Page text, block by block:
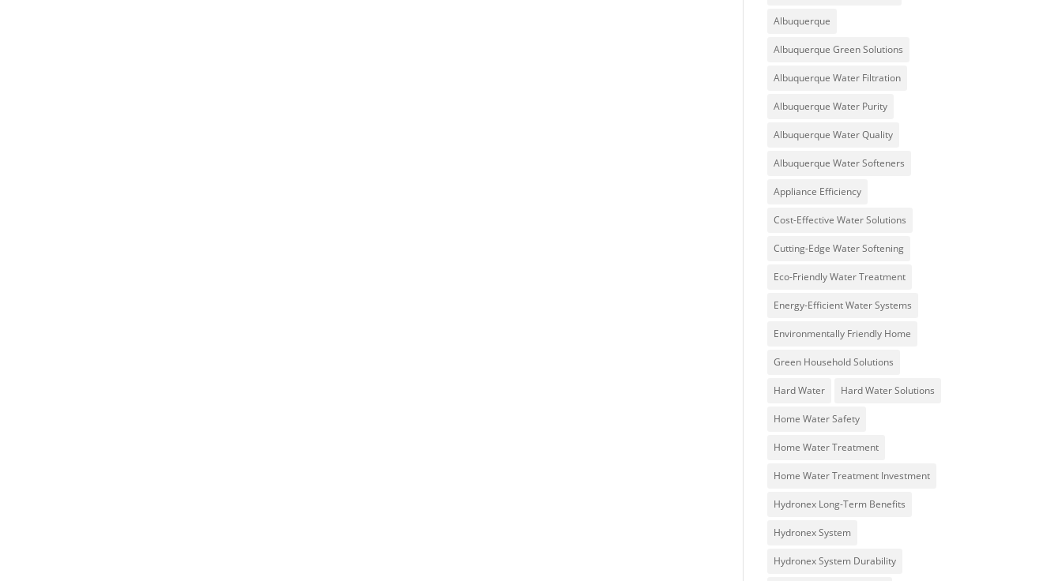
Albuquerque
Albuquerque Green Solutions
Albuquerque Water Filtration
Albuquerque Water Purity
Albuquerque Water Quality
Albuquerque Water Softeners
Appliance Efficiency
Cost-Effective Water Solutions
Cutting-Edge Water Softening
Eco-Friendly Water Treatment
Energy-Efficient Water Systems
Environmentally Friendly Home
Green Household Solutions
Hard Water Hard Water Solutions
Home Water Safety
Home Water Treatment
Home Water Treatment Investment
Hydronex Long-Term Benefits
Hydronex System
Hydronex System Durability